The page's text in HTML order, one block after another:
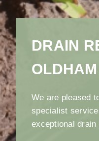
DRAIN
OLDHAM
We are pleased
specialist
exceptional